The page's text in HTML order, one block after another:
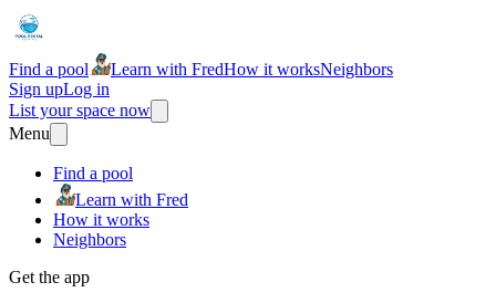
Find a pool Learn with FredHow it worksNeighbors
Sign upLog in
List your space now
Menu
Find a pool
Learn with Fred
How it works
Neighbors
Get the app